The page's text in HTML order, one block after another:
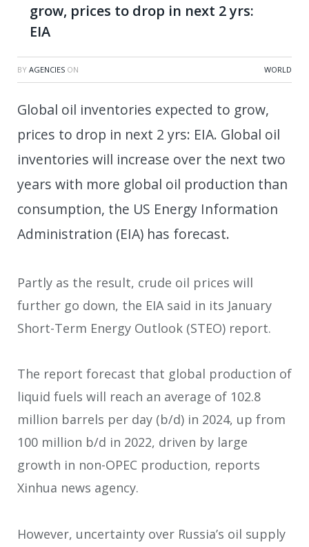
grow, prices to drop in next 2 yrs:
EIA
BY AGENCIES ON WORLD
Global oil inventories expected to grow,
prices to drop in next 2 yrs: EIA. Global oil
inventories will increase over the next two
years with more global oil production than
consumption, the US Energy Information
Administration (EIA) has forecast.
Partly as the result, crude oil prices will
further go down, the EIA said in its January
Short-Term Energy Outlook (STEO) report.
The report forecast that global production of
liquid fuels will reach an average of 102.8
million barrels per day (b/d) in 2024, up from
100 million b/d in 2022, driven by large
growth in non-OPEC production, reports
Xinhua news agency.
However, uncertainty over Russia’s oil supply